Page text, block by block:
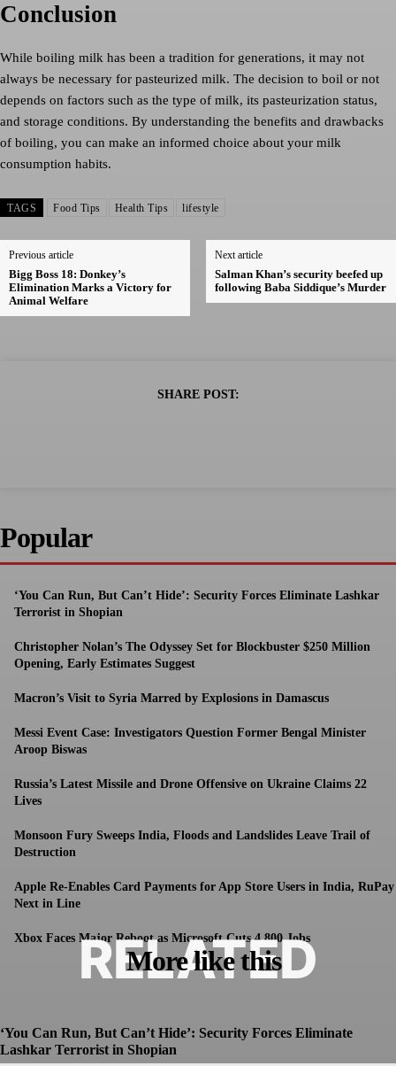
Conclusion
While boiling milk has been a tradition for generations, it may not
always be necessary for pasteurized milk. The decision to boil or not
depends on factors such as the type of milk, its pasteurization status,
and storage conditions. By understanding the benefits and drawbacks
of boiling, you can make an informed choice about your milk
consumption habits.
TAGS Food Tips Health Tips lifestyle
Previous article
Bigg Boss 18: Donkey’s
Elimination Marks a Victory for
Animal Welfare
Next article
Salman Khan’s security beefed up
following Baba Siddique’s Murder
SHARE POST:
Popular
‘You Can Run, But Can’t Hide’: Security Forces Eliminate Lashkar
Terrorist in Shopian
Christopher Nolan’s The Odyssey Set for Blockbuster $250 Million
Opening, Early Estimates Suggest
Macron’s Visit to Syria Marred by Explosions in Damascus
Messi Event Case: Investigators Question Former Bengal Minister
Aroop Biswas
Russia’s Latest Missile and Drone Offensive on Ukraine Claims 22
Lives
Monsoon Fury Sweeps India, Floods and Landslides Leave Trail of
Destruction
Apple Re-Enables Card Payments for App Store Users in India, RuPay
Next in Line
Xbox Faces Major Reboot as Microsoft Cuts 4,800 Jobs
More like this
RELATED
‘You Can Run, But Can’t Hide’: Security Forces Eliminate
Lashkar Terrorist in Shopian